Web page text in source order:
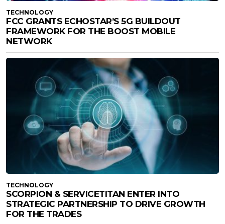
TECHNOLOGY
FCC GRANTS ECHOSTAR’S 5G BUILDOUT
FRAMEWORK FOR THE BOOST MOBILE
NETWORK
TECHNOLOGY
SCORPION & SERVICETITAN ENTER INTO
STRATEGIC PARTNERSHIP TO DRIVE GROWTH
FOR THE TRADES